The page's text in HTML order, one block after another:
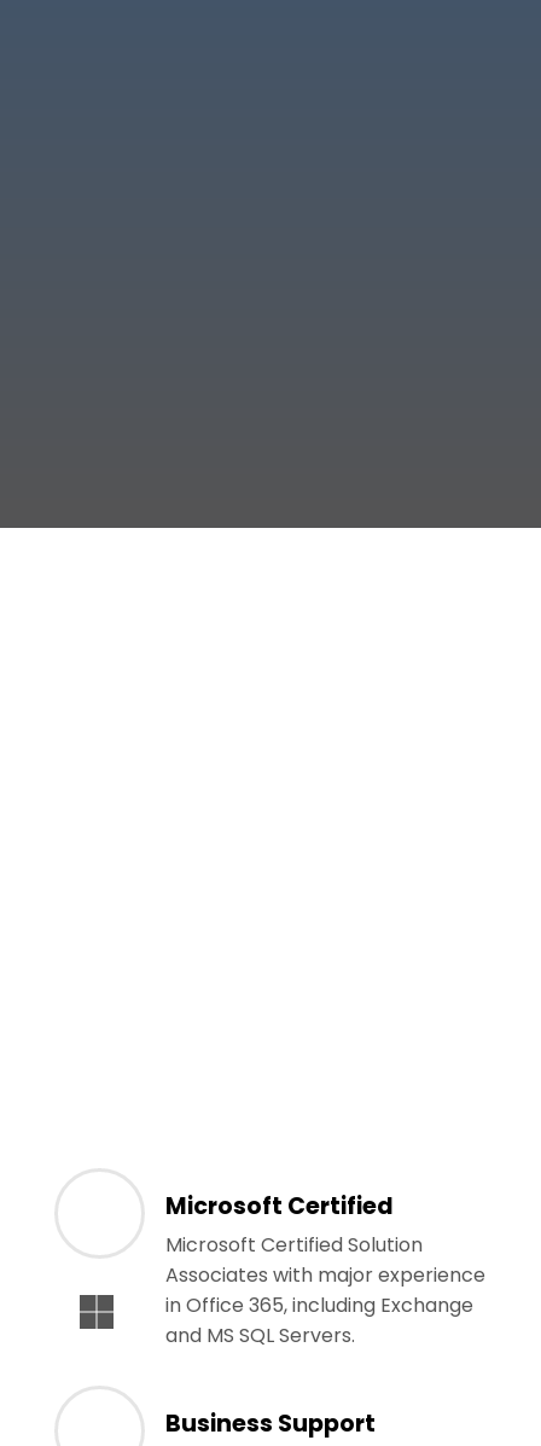
Microsoft Certified
Microsoft Certified Solution
Associates with major experience
in Office 365, including Exchange
and MS SQL Servers.
Business Support